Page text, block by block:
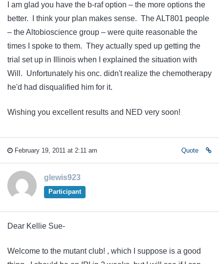
I am glad you have the b-raf option – the more options the
better. I think your plan makes sense. The ALT801 people
– the Altobioscience group – were quite reasonable the
times I spoke to them. They actually sped up getting the
trial set up in Illinois when I explained the situation with
Will. Unfortunately his onc. didn't realize the chemotherapy
he'd had disqualified him for it.
Wishing you excellent results and NED very soon!
February 19, 2011 at 2:11 am Quote
glewis923
Participant
Dear Kellie Sue-
Welcome to the mutant club! , which I suppose is a good